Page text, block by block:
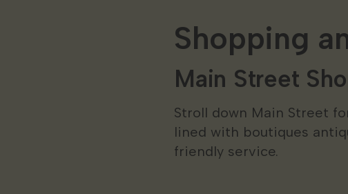
Shopping
Main Street
Stroll down Main Street
lined with boutiques
friendly service.